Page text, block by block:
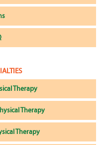
Therapy
Therapy
Therapy